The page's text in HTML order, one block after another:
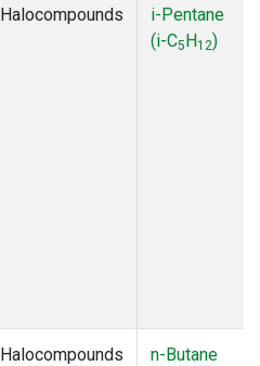
Halocompounds
i-Pentane
(i-C5H12)
Halocompounds
n-Butane